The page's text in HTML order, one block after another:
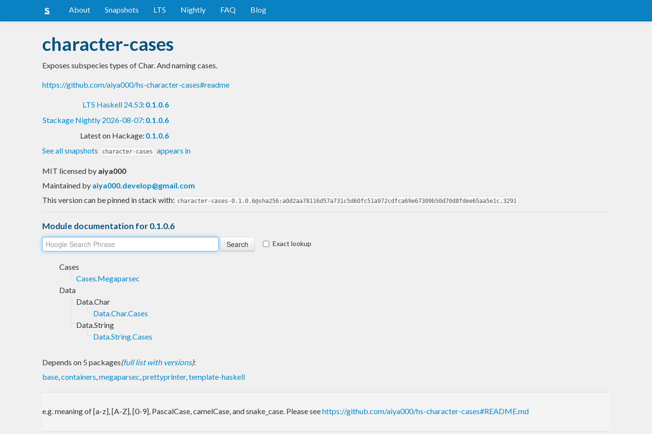
About Snapshots LTS Nightly FAQ Blog
character-cases
Exposes subspecies types of Char. And naming cases.
https://github.com/aiya000/hs-character-cases#readme
LTS Haskell 24.53: 0.1.0.6
Stackage Nightly 2026-08-07: 0.1.0.6
Latest on Hackage: 0.1.0.6
See all snapshots
character-cases appears in
MIT licensed by aiya000
Maintained by aiya000.develop@gmail.com
This version can be pinned in stack with: character-cases-0.1.0.6@sha256:a0d2aa78116d57a731c5d60fc51a972cdfca69e67309b50d70d8fdee65aa5e1c,3291
Module documentation for 0.1.0.6
Exact lookup
Cases
Cases.Megaparsec
Data
Data.Char
Data.Char.Cases
Data.String
Data.String.Cases
Depends on 5 packages(full list with versions):
base,containers,megaparsec,prettyprinter,template-haskell
e.g. meaning of [a-z], [A-Z], [0-9], PascalCase, camelCase, and snake_case. Please seehttps://github.com/aiya000/hs-character-cases#README.md